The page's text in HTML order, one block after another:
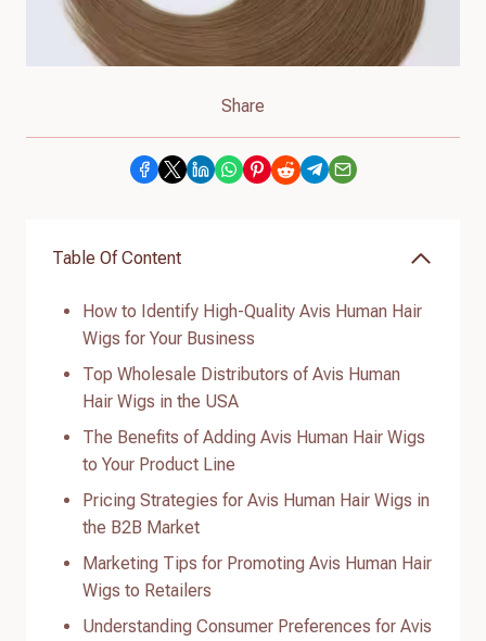
Share
Table Of Content
How to Identify High-Quality Avis Human Hair
Wigs for Your Business
Top Wholesale Distributors of Avis Human
Hair Wigs in the USA
The Benefits of Adding Avis Human Hair Wigs
to Your Product Line
Pricing Strategies for Avis Human Hair Wigs in
the B2B Market
Marketing Tips for Promoting Avis Human Hair
Wigs to Retailers
Understanding Consumer Preferences for Avis